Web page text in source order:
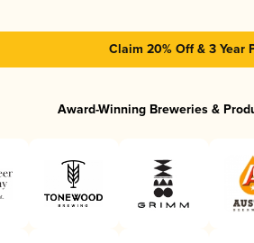
Claim 20% Off & 3 Year
Award-Winning Breweries &